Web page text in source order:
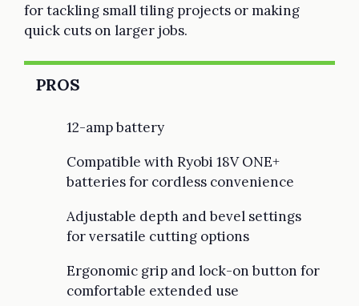
for tackling small tiling projects or making
quick cuts on larger jobs.
PROS
12-amp battery
Compatible with Ryobi 18V ONE+
batteries for cordless convenience
Adjustable depth and bevel settings
for versatile cutting options
Ergonomic grip and lock-on button for
comfortable extended use